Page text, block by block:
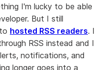
I'm lucky to be able
But I still
hosted RSS readers. I
RSS instead and I
notifications, and
longer goes into a